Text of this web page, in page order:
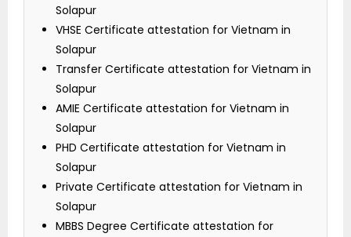
Solapur
VHSE Certificate attestation for Vietnam in
Solapur
Transfer Certificate attestation for Vietnam in
Solapur
AMIE Certificate attestation for Vietnam in
Solapur
PHD Certificate attestation for Vietnam in
Solapur
Private Certificate attestation for Vietnam in
Solapur
MBBS Degree Certificate attestation for